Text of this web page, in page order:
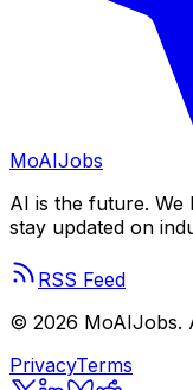
MoAIJobs
AI is the future. We
stay updated on
RSS Feed
© 2026 MoAIJobs.
PrivacyTerms